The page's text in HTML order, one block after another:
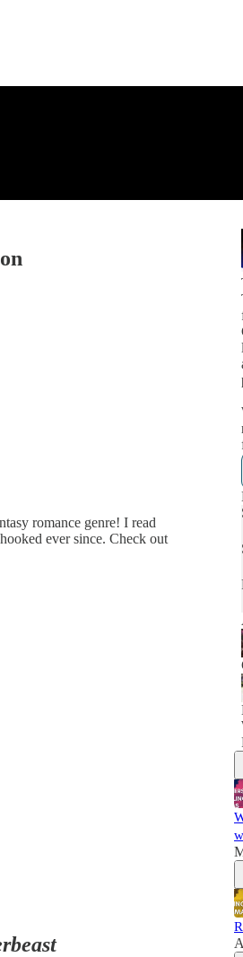
romance genre! I read
ever since. Check out